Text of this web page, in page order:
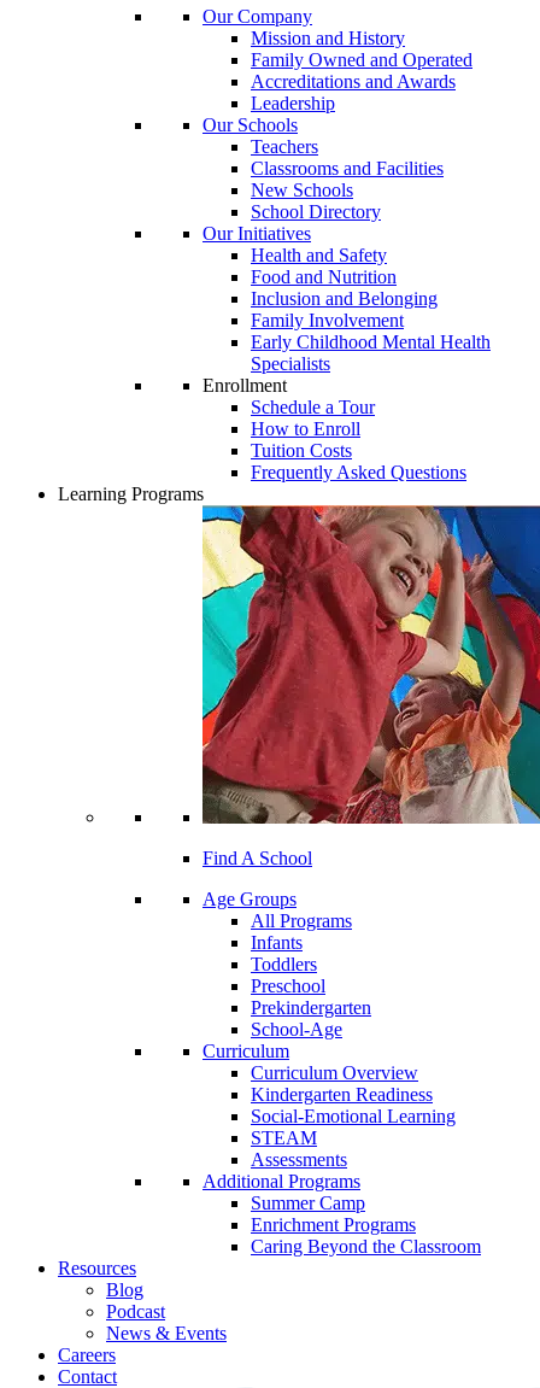
Our Company
Mission and History
Family Owned and Operated
Accreditations and Awards
Leadership
Our Schools
Teachers
Classrooms and Facilities
New Schools
School Directory
Our Initiatives
Health and Safety
Food and Nutrition
Inclusion and Belonging
Family Involvement
Early Childhood Mental Health
Specialists
Enrollment
Schedule a Tour
How to Enroll
Tuition Costs
Frequently Asked Questions
Learning Programs
Find A School
Age Groups
All Programs
Infants
Toddlers
Preschool
Prekindergarten
School-Age
Curriculum
Curriculum Overview
Kindergarten Readiness
Social-Emotional Learning
STEAM
Assessments
Additional Programs
Summer Camp
Enrichment Programs
Caring Beyond the Classroom
Resources
Blog
Podcast
News & Events
Careers
Contact